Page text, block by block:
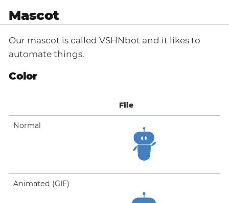
Mascot
Our mascot is called VSHNbot and it likes to
automate things.
Color
File
Normal
Animated (GIF)